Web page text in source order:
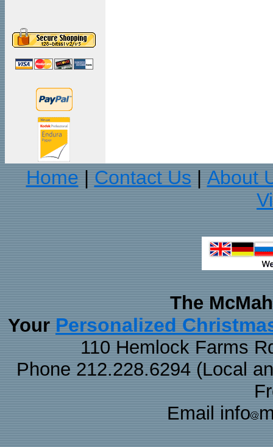
Home Contact Us
About
The
Your Personalized
110 Hemlock Farms
Phone 212.228.6294 (Local
Email info